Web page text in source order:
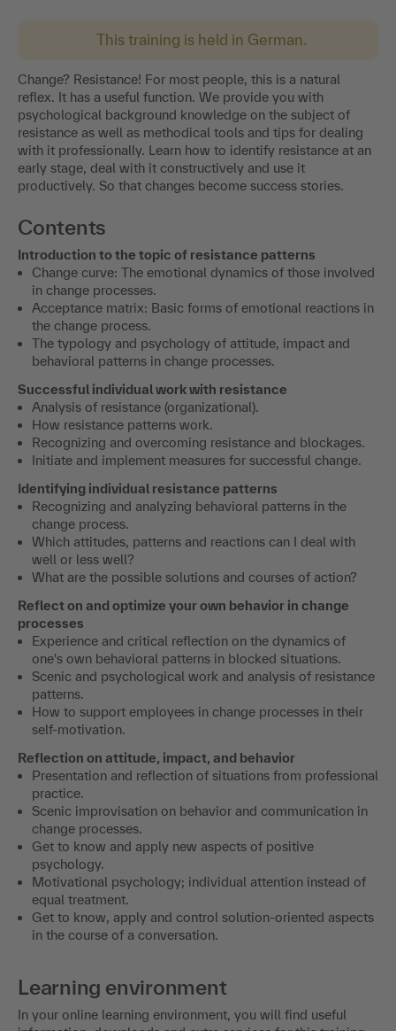
This training is held in German.
Change? Resistance! For most people, this is a natural
reflex. It has a useful function. We provide you with
psychological background knowledge on the subject of
resistance as well as methodical tools and tips for dealing
with it professionally. Learn how to identify resistance at an
early stage, deal with it constructively and use it
productively. So that changes become success stories.
Contents
Introduction to the topic of resistance patterns
Change curve: The emotional dynamics of those involved
in change processes.
Acceptance matrix: Basic forms of emotional reactions in
the change process.
The typology and psychology of attitude, impact and
behavioral patterns in change processes.
Successful individual work with resistance
Analysis of resistance (organizational).
How resistance patterns work.
Recognizing and overcoming resistance and blockages.
Initiate and implement measures for successful change.
Identifying individual resistance patterns
Recognizing and analyzing behavioral patterns in the
change process.
Which attitudes, patterns and reactions can I deal with
well or less well?
What are the possible solutions and courses of action?
Reflect on and optimize your own behavior in change
processes
Experience and critical reflection on the dynamics of
one's own behavioral patterns in blocked situations.
Scenic and psychological work and analysis of resistance
patterns.
How to support employees in change processes in their
self-motivation.
Reflection on attitude, impact, and behavior
Presentation and reflection of situations from professional
practice.
Scenic improvisation on behavior and communication in
change processes.
Get to know and apply new aspects of positive
psychology.
Motivational psychology; individual attention instead of
equal treatment.
Get to know, apply and control solution-oriented aspects
in the course of a conversation.
Learning environment
In your online learning environment, you will find useful